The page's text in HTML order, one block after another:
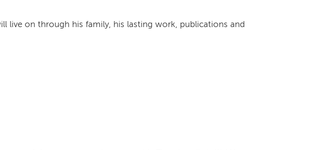
live on through his family, his lasting work, publications and